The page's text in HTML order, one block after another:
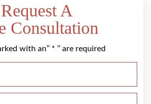
Request A
Consultation
with an’’ * ‘’ are required